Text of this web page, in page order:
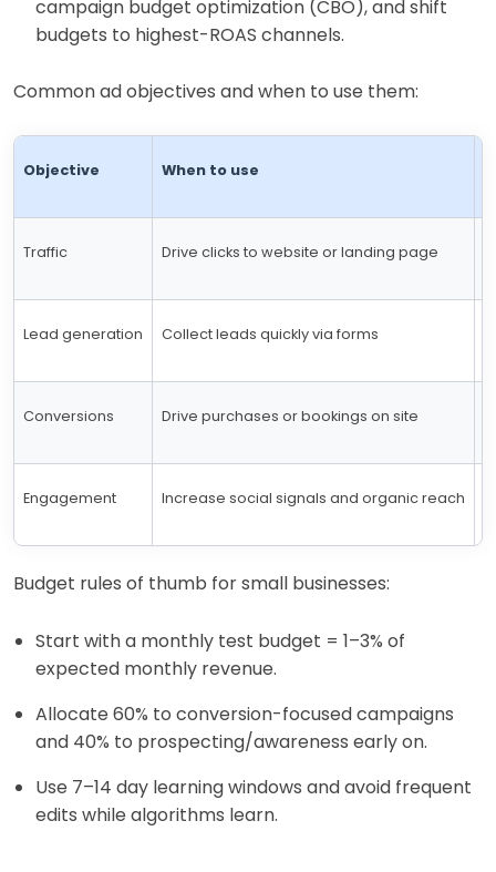
campaign budget optimization (CBO), and shift
budgets to highest-ROAS channels.
Common ad objectives and when to use them:
Objective When to use
Traffic Drive clicks to website or landing page
Lead generation Collect leads quickly via forms
Conversions Drive purchases or bookings on site
Engagement Increase social signals and organic reach
Budget rules of thumb for small businesses:
Start with a monthly test budget = 1–3% of
expected monthly revenue.
Allocate 60% to conversion-focused campaigns
and 40% to prospecting/awareness early on.
Use 7–14 day learning windows and avoid frequent
edits while algorithms learn.